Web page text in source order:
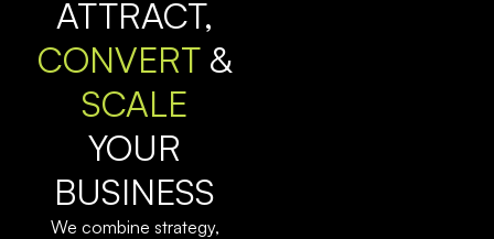
ATTRACT,
CONVERT&
SCALE
YOUR
BUSINESS
We combine strategy,